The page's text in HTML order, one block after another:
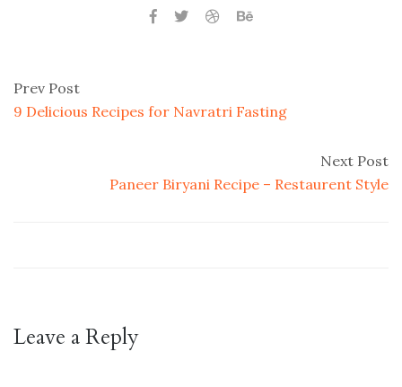
Prev Post
9 Delicious Recipes for Navratri Fasting
Next Post
Paneer Biryani Recipe – Restaurent Style
Leave a Reply